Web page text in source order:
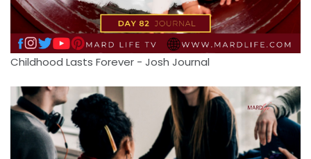
Childhood Lasts Forever - Josh Journal